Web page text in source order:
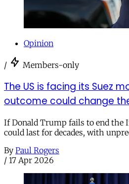
Opinion
/ Members-only
The US is facing its Suez
outcome could change
If Donald Trump fails to end the
could last for decades, with
By Paul Rogers
/ 17 Apr 2026